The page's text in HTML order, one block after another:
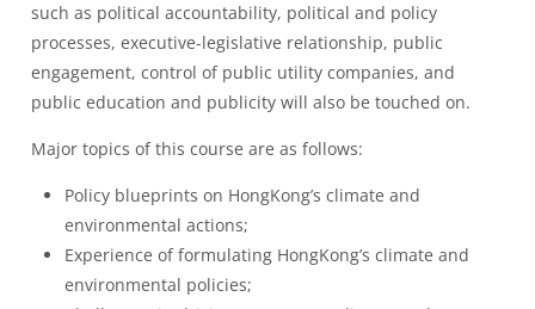
such as political accountability, political and policy
processes, executive-legislative relationship, public
engagement, control of public utility companies, and
public education and publicity will also be touched on.
Major topics of this course are as follows:
Policy blueprints on HongKong’s climate and
environmental actions;
Experience of formulating HongKong’s climate and
environmental policies;